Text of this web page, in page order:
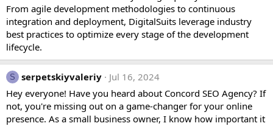
From agile development methodologies to continuous
integration and deployment, DigitalSuits leverage industry
best practices to optimize every stage of the development
lifecycle.
S serpetskiyvaleriy
Jul 16, 2024
Hey everyone! Have you heard about Concord SEO Agency? If
not, you're missing out on a game-changer for your online
presence. As a small business owner, I know how important it